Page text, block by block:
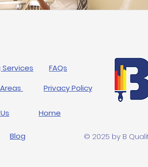
Blog
FAQs
Privacy Policy
Home
© 2025 by B